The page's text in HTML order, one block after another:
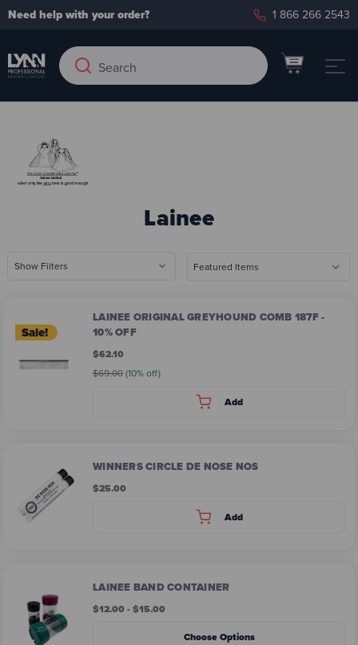
Need help with your order? 1 866 266 2543
Search
Keyword:
Search
Lainee
Show Filters
Sale!
LAINEE ORIGINAL GREYHOUND COMB 187F -
10% OFF
$69.00(10% off)
$62.10
Add
WINNERS CIRCLE DE NOSE NOS
$25.00
Add
LAINEE BAND CONTAINER
$12.00 - $15.00
Choose Options